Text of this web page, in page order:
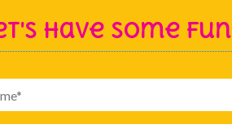
Have Some Fun